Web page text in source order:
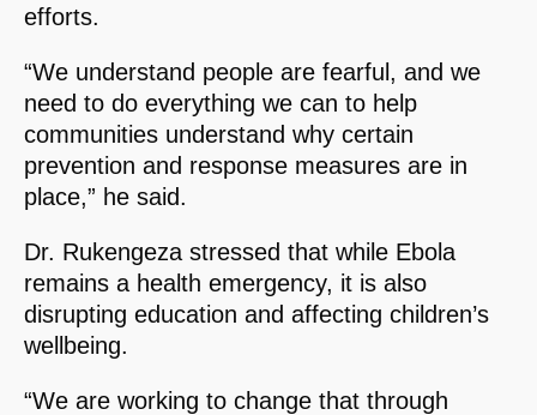
efforts.
“We understand people are fearful, and we
need to do everything we can to help
communities understand why certain
prevention and response measures are in
place,” he said.
Dr. Rukengeza stressed that while Ebola
remains a health emergency, it is also
disrupting education and affecting children’s
wellbeing.
“We are working to change that through